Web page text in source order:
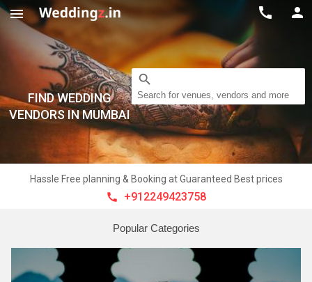
  
FIND WEDDING
VENDORS IN MUMBAI
search
Search for venues, vendors and more
Hassle Free planning & Booking at Guaranteed Best prices
 +912249423758
Popular Categories